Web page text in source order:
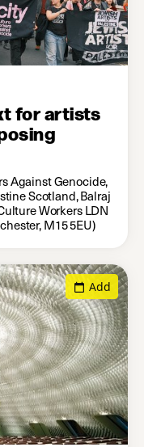
for artists
Against Genocide,
Scotland, Balraj
Workers LDN
M15 5EU)
Add